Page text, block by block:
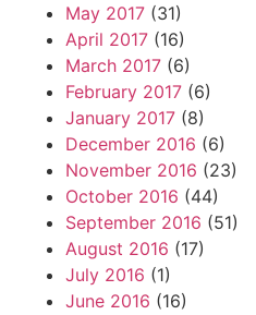
May 2017 (31)
April 2017 (16)
March 2017 (6)
February 2017 (6)
January 2017 (8)
December 2016 (6)
November 2016 (23)
October 2016 (44)
September 2016 (51)
August 2016 (17)
July 2016 (1)
June 2016 (16)